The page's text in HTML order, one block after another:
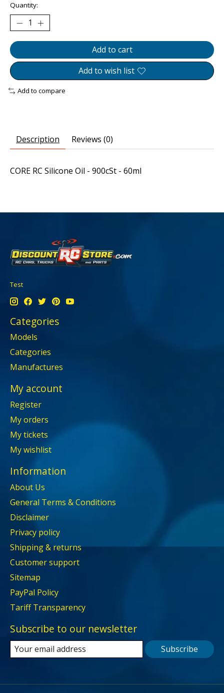
Quantity:
Add to cart
Add to wish list
Add to compare
Description Reviews (0)
CORE RC Silicone Oil - 900cSt - 60ml
Test
Categories
Models
Categories
Manufactures
My account
Register
My orders
My tickets
My wishlist
Information
About Us
General Terms & Conditions
Disclaimer
Privacy policy
Shipping & returns
Customer support
Sitemap
PayPal Policy
Tariff Transparency
Subscribe to our newsletter
Subscribe